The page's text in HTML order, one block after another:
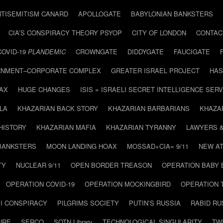
CANARD APOLLOGATE
BABYLONIAN BANKSTERS
CIA’S CONSPIRACY THEORY PSYOP
CITY OF LONDON
19 PLANDEMIC CROWNGATE DIDDYGATE FAUCIGATE
COMPLEX
GREATER ISRAEL PROJECT
HUGE CHANGES
ISIS = ISRAELI SECRET INTELLIGENCE
KHAZARIAN BACK STORY KHAZARIAN BARBARIANS
KHAZARIAN MAFIA KHAZARIAN TYRANNY
LAWYERS
MOON LANDING HOAX MOSSAD+CIA= 9/11
NEW
NUCLEAR 9/11 OPEN BORDER TREASON
OPERATION BABY
OPERATION COVID-19
OPERATION MOCKINGBIRD
OPERATION
CONSPIRACY
PILGRIMS SOCIETY PUTIN’S RUSSIA
RABID